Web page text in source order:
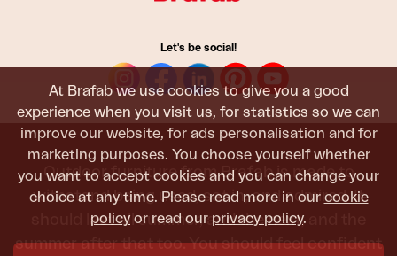
At Brafab we use cookies to give you a good
experience when you visit us, for statistics so we can
improve our website, for ads personalisation and for
marketing purposes. You choose yourself whether
you want to accept cookies and you can change your
choice at any time. Please read more in our cookie
policy or read our privacy policy.
Let's be social!
Outdoor furniture from Brafab is made to
withstand being used, sat in, and admired. It
should last all summer, and the next, and the
summer after that too. You should feel confident